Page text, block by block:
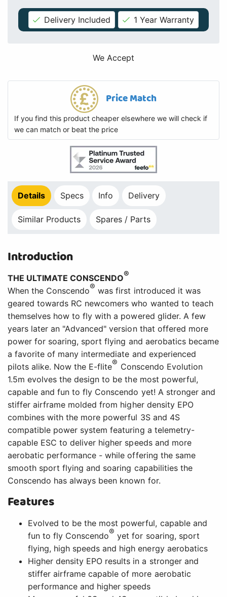
Delivery Included 1 Year Warranty
We Accept
Price Match
If you find this product cheaper elsewhere we will check if
we can match or beat the price
Details Specs Info Delivery
Similar Products Spares / Parts
Introduction
THE ULTIMATE CONSCENDO®
When the Conscendo® was first introduced it was
geared towards RC newcomers who wanted to teach
themselves how to fly with a powered glider. A few
years later an "Advanced" version that offered more
power for soaring, sport flying and aerobatics became
a favorite of many intermediate and experienced
pilots alike. Now the E-flite® Conscendo Evolution
1.5m evolves the design to be the most powerful,
capable and fun to fly Conscendo yet! A stronger and
stiffer airframe molded from higher density EPO
combines with the more powerful 3S and 4S
compatible power system featuring a telemetry-
capable ESC to deliver higher speeds and more
aerobatic performance - while offering the same
smooth sport flying and soaring capabilities the
Conscendo has always been known for.
Features
Evolved to be the most powerful, capable and
fun to fly Conscendo® yet for soaring, sport
flying, high speeds and high energy aerobatics
Higher density EPO results in a stronger and
stiffer airframe capable of more aerobatic
performance and higher speeds